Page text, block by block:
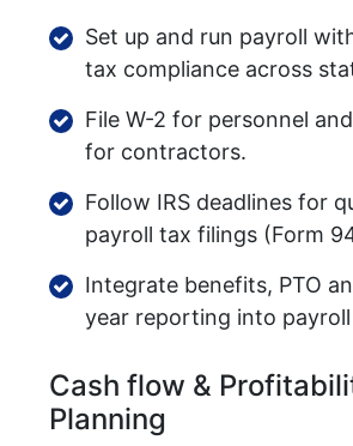
Set up and run payroll
tax compliance across
File W-2 for personnel
for contractors.
Follow IRS deadlines for
payroll tax filings (Form
Integrate benefits, PTO
year reporting into
Cash flow &
Planning